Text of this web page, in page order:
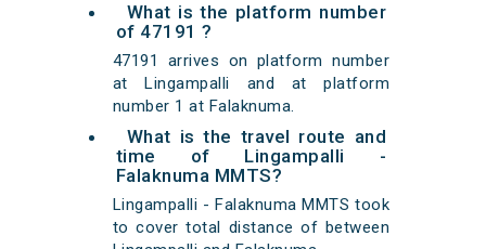
What is the platform number
of 47191 ?
47191 arrives on platform number
at Lingampalli and at platform
number 1 at Falaknuma.
What is the travel route and
time of Lingampalli -
Falaknuma MMTS?
Lingampalli - Falaknuma MMTS took
to cover total distance of between